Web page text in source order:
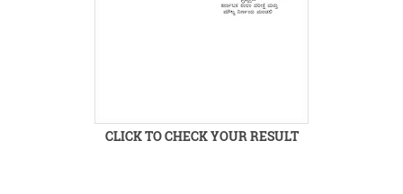
CLICK TO CHECK YOUR RESULT